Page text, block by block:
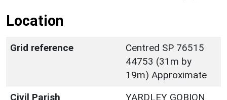
Location
Grid reference
Centred SP 76515
44753 (31m by
19m) Approximate
Civil Parish
YARDLEY GOBION